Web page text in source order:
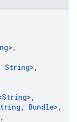
>,
String>,
String>,
, Bundle>,